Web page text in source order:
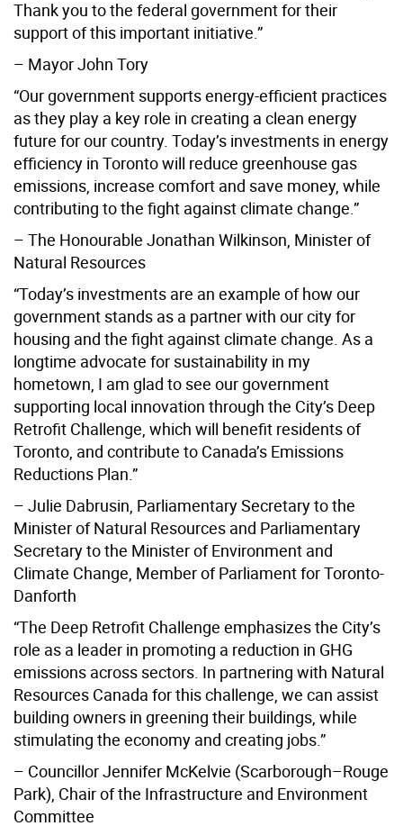
Thank you to the federal government for their
support of this important initiative.”
– Mayor John Tory
“Our government supports energy-efficient practices
as they play a key role in creating a clean energy
future for our country. Today’s investments in energy
efficiency in Toronto will reduce greenhouse gas
emissions, increase comfort and save money, while
contributing to the fight against climate change.”
– The Honourable Jonathan Wilkinson, Minister of
Natural Resources
“Today’s investments are an example of how our
government stands as a partner with our city for
housing and the fight against climate change. As a
longtime advocate for sustainability in my
hometown, I am glad to see our government
supporting local innovation through the City’s Deep
Retrofit Challenge, which will benefit residents of
Toronto, and contribute to Canada’s Emissions
Reductions Plan.”
– Julie Dabrusin, Parliamentary Secretary to the
Minister of Natural Resources and Parliamentary
Secretary to the Minister of Environment and
Climate Change, Member of Parliament for Toronto-
Danforth
“The Deep Retrofit Challenge emphasizes the City’s
role as a leader in promoting a reduction in GHG
emissions across sectors. In partnering with Natural
Resources Canada for this challenge, we can assist
building owners in greening their buildings, while
stimulating the economy and creating jobs.”
– Councillor Jennifer McKelvie (Scarborough–Rouge
Park), Chair of the Infrastructure and Environment
Committee